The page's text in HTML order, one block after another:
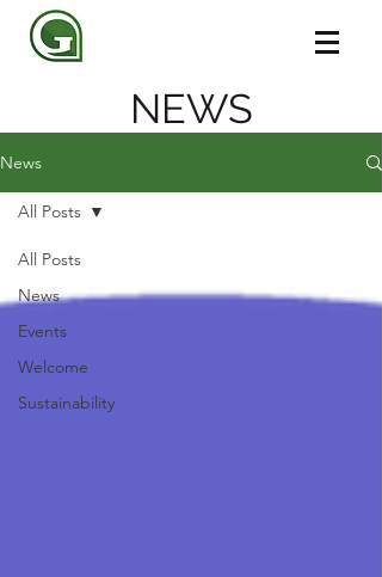
NEWS
News
All Posts
News
Events
Welcome
Sustainability
All Posts